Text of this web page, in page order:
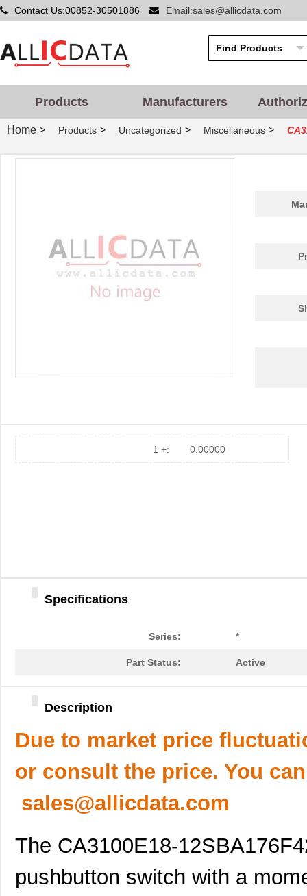
Contact Us:00852-30501886 Email:sales@allicdata.com
Products Manufacturers
Home > Products > Uncategorized > Miscellaneous >
1 +: 0.00000
Specifications
Series: *
Part Status: Active
Description
Due to market price
or consult the price. You
sales@allicdata.com
The CA3100E18-
pushbutton switch with a